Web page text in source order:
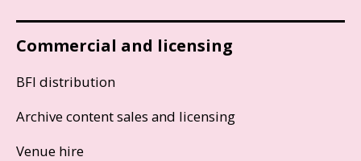
Commercial and licensing
BFI distribution
Archive content sales and licensing
Venue hire